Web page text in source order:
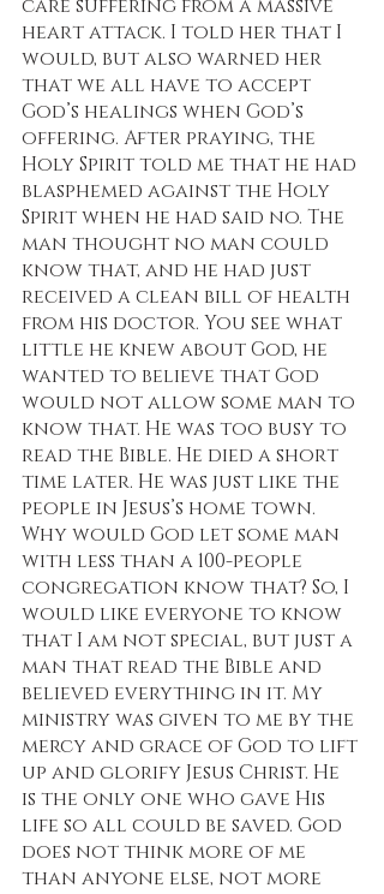
care suffering from a massive
heart attack. I told her that I
would, but also warned her
that we all have to accept
God’s healings when God’s
offering. After praying, the
Holy Spirit told me that he had
blasphemed against the Holy
Spirit when he had said no. The
man thought no man could
know that, and he had just
received a clean bill of health
from his doctor. You see what
little he knew about God, he
wanted to believe that God
would not allow some man to
know that. He was too busy to
read the Bible. He died a short
time later. He was just like the
people in Jesus’s home town.
Why would God let some man
with less than a 100-people
congregation know that? So, I
would like everyone to know
that I am not special, but just a
man that read the Bible and
believed everything in it. My
ministry was given to me by the
mercy and grace of God to lift
up and glorify Jesus Christ. He
is the only one who gave His
life so all could be saved. God
does not think more of me
than anyone else, not more